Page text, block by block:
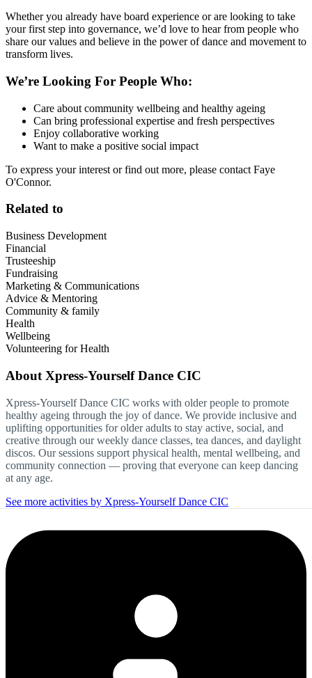
Whether you already have board experience or are looking to take
your first step into governance, we’d love to hear from people who
share our values and believe in the power of dance and movement to
transform lives.
We’re Looking For People Who:
Care about community wellbeing and healthy ageing
Can bring professional expertise and fresh perspectives
Enjoy collaborative working
Want to make a positive social impact
To express your interest or find out more, please contact Faye
O'Connor.
Related to
Business Development
Financial
Trusteeship
Fundraising
Marketing & Communications
Advice & Mentoring
Community & family
Health
Wellbeing
Volunteering for Health
About Xpress-Yourself Dance CIC
Xpress-Yourself Dance CIC works with older people to promote
healthy ageing through the joy of dance. We provide inclusive and
uplifting opportunities for older adults to stay active, social, and
creative through our weekly dance classes, tea dances, and daylight
discos. Our sessions support physical health, mental wellbeing, and
community connection — proving that everyone can keep dancing
at any age.
See more activities by Xpress-Yourself Dance CIC